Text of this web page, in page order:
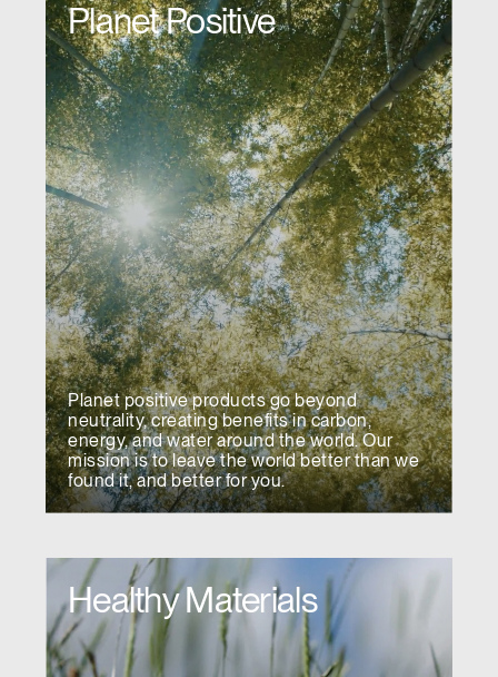
Select Your Location
SIGN IN
SIGN IN WITH SSO
Forgot your password
APAC
Select
Region
REGISTER
Have a Reference Code?
ENTER
Planet Positive
Planet positive products go beyond
neutrality, creating benefits in carbon,
energy, and water around the world. Our
mission is to leave the world better than we
found it, and better for you.
Healthy Materials